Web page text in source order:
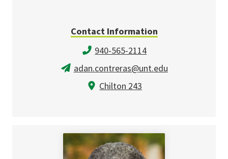
Contact Information
940-565-2114
adan.contreras@unt.edu
Chilton 243